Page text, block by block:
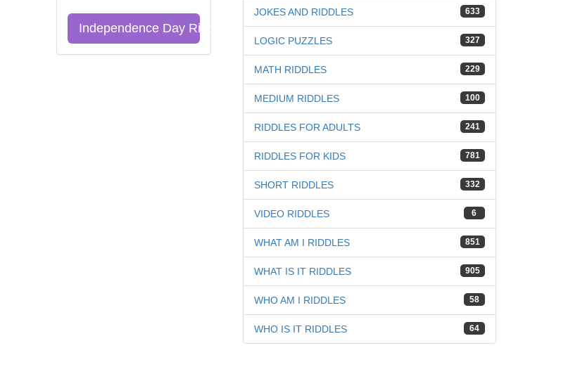
Independence Day Riddles Quiz
633
JOKES AND RIDDLES
327
LOGIC PUZZLES
229
MATH RIDDLES
100
MEDIUM RIDDLES
241
RIDDLES FOR ADULTS
781
RIDDLES FOR KIDS
332
SHORT RIDDLES
6
VIDEO RIDDLES
851
WHAT AM I RIDDLES
905
WHAT IS IT RIDDLES
58
WHO AM I RIDDLES
64
WHO IS IT RIDDLES